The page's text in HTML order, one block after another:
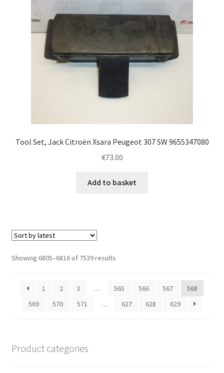
Tool Set, Jack Citroën Xsara Peugeot 307 SW 9655347080
€73.00
Add to basket
Showing 6805–6816 of 7539 resultsSorted
1
2 3 … 565 566 567
568
569
570 571 … 627 628 629
Product categories